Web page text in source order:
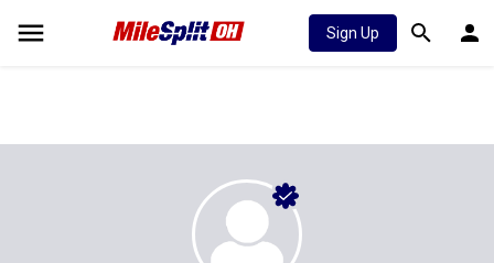
Sign Up